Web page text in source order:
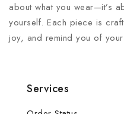
about what you wear—it’s
yourself. Each piece is
joy, and remind you of
Services